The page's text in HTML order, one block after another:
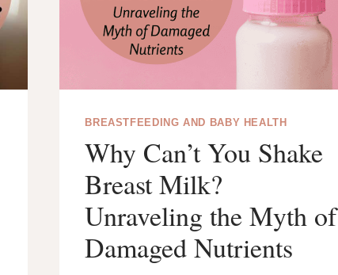
BREASTFEEDING AND BABY HEALTH
Why Can’t You Shake
Breast Milk?
Unraveling the Myth of
Damaged Nutrients